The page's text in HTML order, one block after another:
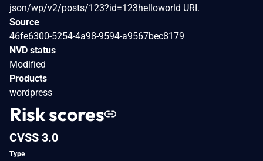
json/wp/v2/posts/123?id=123helloworld URI.
Source
46fe6300-5254-4a98-9594-a9567bec8179
NVD status
Modified
Products
wordpress
Risk scores
CVSS 3.0
Type